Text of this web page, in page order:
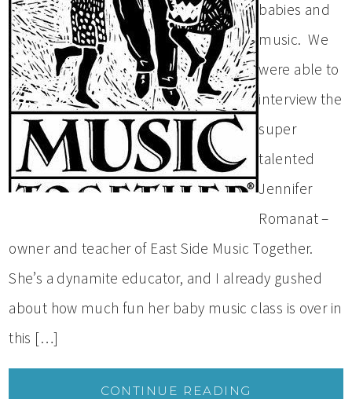
babies and
music. We
were able to
interview the
super
talented
Jennifer
Romanat –
owner and teacher of East Side Music Together.
She’s a dynamite educator, and I already gushed
about how much fun her baby music class is over in
this […]
CONTINUE READING